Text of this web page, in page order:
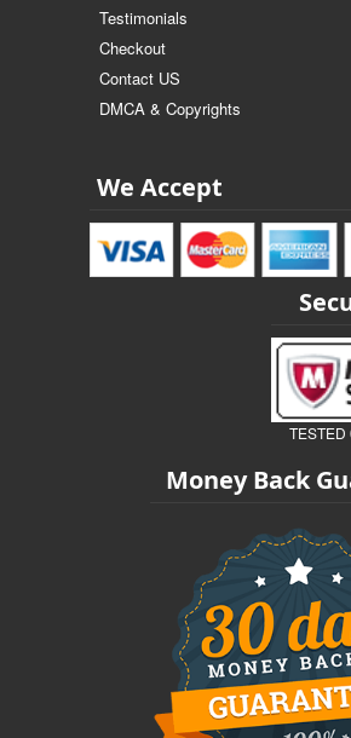
Testimonials
Checkout
Contact US
DMCA & Copyrights
We Accept
Money Back